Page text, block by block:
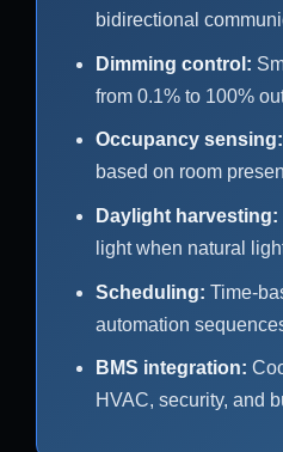
bidirectional
Dimming control:
from 0.1% to 100%
Occupancy sensing:
based on room
Daylight harvesting:
light when natural
Scheduling: Time-
automation
BMS integration:
HVAC, security, and